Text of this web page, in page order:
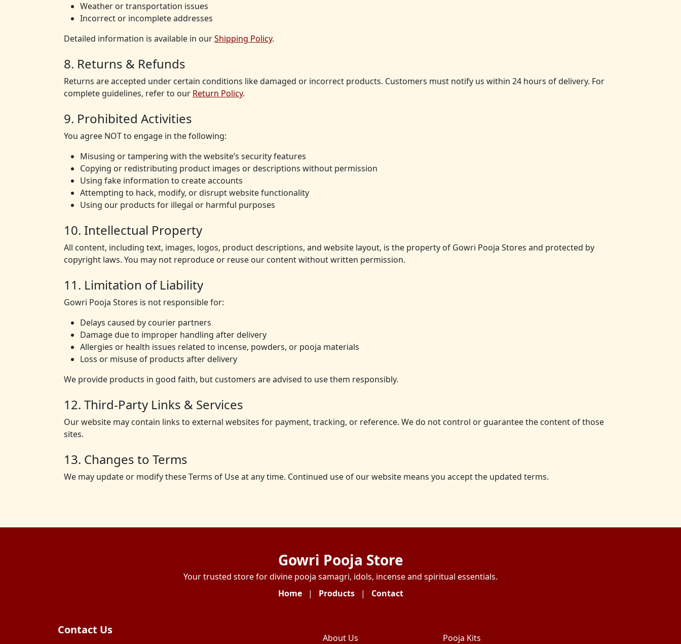
Weather or transportation issues
Incorrect or incomplete addresses
Detailed information is available in ourShipping Policy.
8. Returns & Refunds
Returns are accepted under certain conditions like damaged or incorrect products. Customers must notify us within 24 hours of delivery. For
complete guidelines, refer to our Return Policy.
9. Prohibited Activities
You agree NOT to engage in the following:
Misusing or tampering with the website’s security features
Copying or redistributing product images or descriptions without permission
Using fake information to create accounts
Attempting to hack, modify, or disrupt website functionality
Using our products for illegal or harmful purposes
10. Intellectual Property
All content, including text, images, logos, product descriptions, and website layout, is the property of Gowri Pooja Stores and protected by
copyright laws. You may not reproduce or reuse our content without written permission.
11. Limitation of Liability
Gowri Pooja Stores is not responsible for:
Delays caused by courier partners
Damage due to improper handling after delivery
Allergies or health issues related to incense, powders, or pooja materials
Loss or misuse of products after delivery
We provide products in good faith, but customers are advised to use them responsibly.
12. Third-Party Links & Services
Our website may contain links to external websites for payment, tracking, or reference. We do not control or guarantee the content of those
sites.
13. Changes to Terms
We may update or modify these Terms of Use at any time. Continued use of our website means you accept the updated terms.
Gowri Pooja Store
Your trusted store for divine pooja samagri, idols, incense and spiritual essentials.
Home
| Products | Contact
Contact Us
About Us
Pooja Kits